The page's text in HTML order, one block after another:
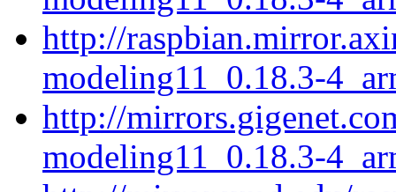
http://
modeling11_0.18.3-
http://
modeling11_0.18.3-